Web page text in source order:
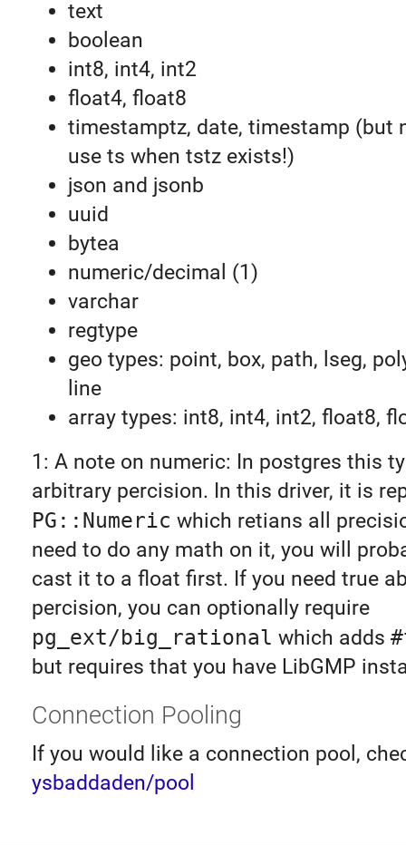
text
boolean
int8, int4, int2
float4, float8
timestamptz, date, timestamp (but
use ts when tstz exists!)
json and jsonb
uuid
bytea
numeric/decimal (1)
varchar
regtype
geo types: point, box, path, lseg,
line
array types: int8, int4, int2, float8,
1: A note on numeric: In postgres this
arbitrary percision. In this driver, it is
PG::Numeric which retians all
need to do any math on it, you will
cast it to a float first. If you need true
percision, you can optionally require
pg_ext/big_rational which adds
but requires that you have LibGMP
Connection Pooling
If you would like a connection pool,
ysbaddaden/pool